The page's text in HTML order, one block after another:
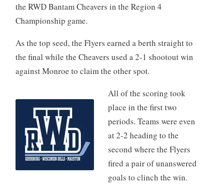
the RWD Bantam Cheavers in the Region 4
Championship game.
As the top seed, the Flyers earned a berth straight to
the final while the Cheavers used a 2-1 shootout win
against Monroe to claim the other spot.
All of the scoring took
place in the first two
periods. Teams were even
at 2-2 heading to the
second where the Flyers
fired a pair of unanswered
goals to clinch the win.